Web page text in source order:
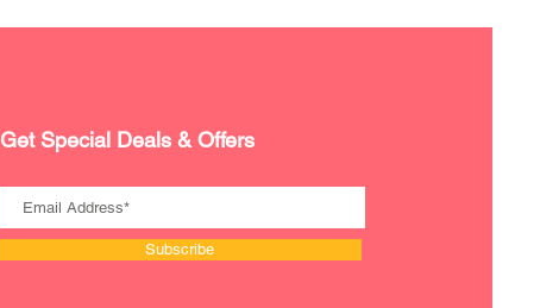
Get Special Deals & Offers
Subscribe